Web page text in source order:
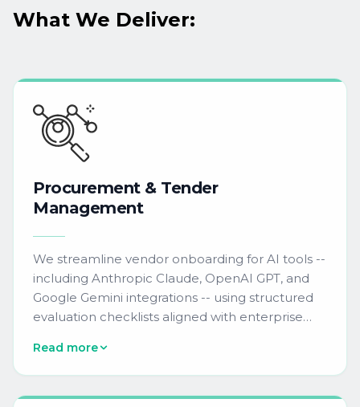
What We Deliver:
Procurement & Tender
Management
We streamline vendor onboarding for AI tools --
including Anthropic Claude, OpenAI GPT, and
Google Gemini integrations -- using structured
evaluation checklists aligned with enterprise
RFI and RFP submissions for AI-powered
campaign QA automation, predictive lead
scoring, and content generation tools that
Read more